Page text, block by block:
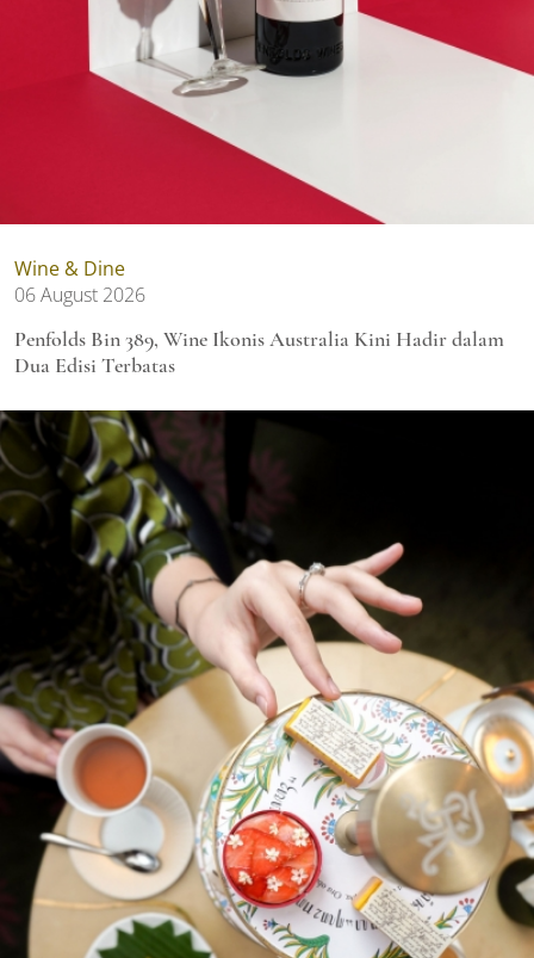
Wine & Dine
06 August 2026
Penfolds Bin 389, Wine Ikonis Australia Kini Hadir dalam
Dua Edisi Terbatas